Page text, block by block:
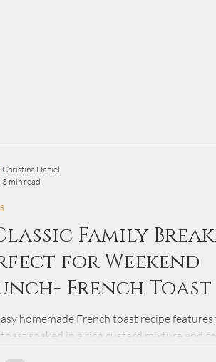
Family
for Weekend
French Toast
homemade French toast recipe
toast soaked in a rich custard mixture and
Christina Daniel
3 min read